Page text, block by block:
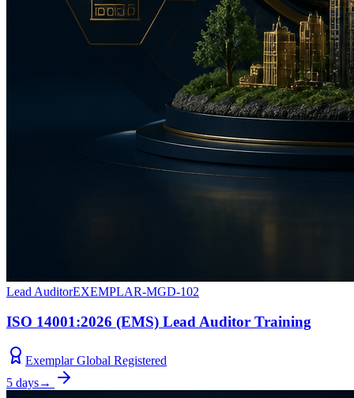
Lead AuditorEXEMPLAR-MGD-102
ISO 14001:2026 (EMS) Lead Auditor Training
Exemplar Global Registered
5 days→